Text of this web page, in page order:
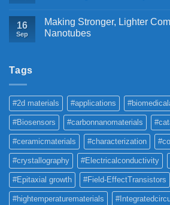
16
Sep
Making Stronger, Lighter
Nanotubes
Tags
#2d materials #applications
#Biosensors #carbonnanomaterials
#ceramicmaterials #characterization
#crystallography #Electricalconductivity
#Epitaxial growth #Field-EffectTransistors
#hightemperaturematerials